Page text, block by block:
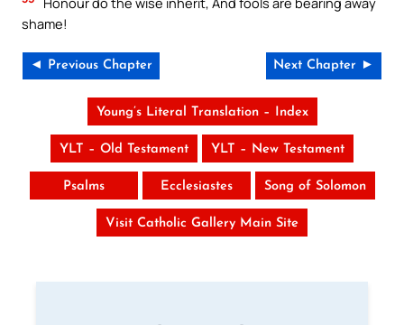
shame!
◄ Previous Chapter Next Chapter ►
Young’s Literal Translation – Index
YLT – Old Testament YLT – New Testament
Psalms Ecclesiastes Song of Solomon
Visit Catholic Gallery Main Site